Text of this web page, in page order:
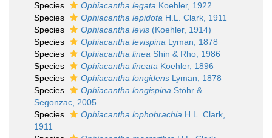
Species
Ophiacantha legata Koehler, 1922
Species
Ophiacantha lepidota H.L. Clark, 1911
Species
Ophiacantha levis (Koehler, 1914)
Species
Ophiacantha levispina Lyman, 1878
Species
Ophiacantha linea Shin & Rho, 1986
Species
Ophiacantha lineata Koehler, 1896
Species
Ophiacantha longidens Lyman, 1878
Species
Ophiacantha longispina Stöhr &
Segonzac, 2005
Species
Ophiacantha lophobrachia H.L. Clark,
1911